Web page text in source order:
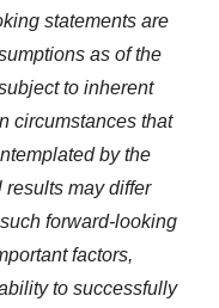
statements are
as of the
to inherent
circumstances that
by the
results may differ
forward-looking
factors,
to successfully